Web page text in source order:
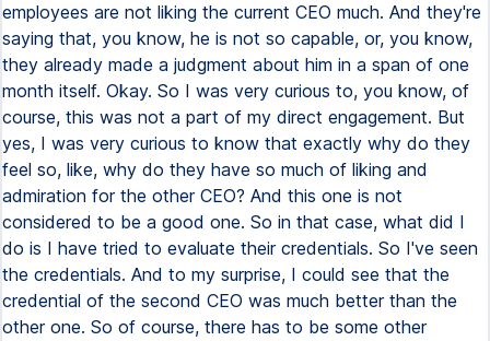
employees are not liking the current CEO much. And they're
saying that, you know, he is not so capable, or, you know,
they already made a judgment about him in a span of one
month itself. Okay. So I was very curious to, you know, of
course, this was not a part of my direct engagement. But
yes, I was very curious to know that exactly why do they
feel so, like, why do they have so much of liking and
admiration for the other CEO? And this one is not
considered to be a good one. So in that case, what did I
do is I have tried to evaluate their credentials. So I've seen
the credentials. And to my surprise, I could see that the
credential of the second CEO was much better than the
other one. So of course, there has to be some other